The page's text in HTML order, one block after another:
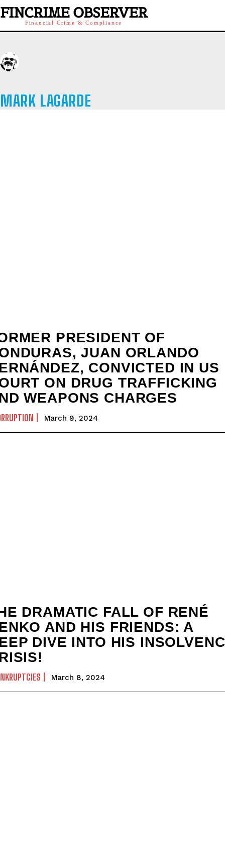
FINCRIME OBSERVER
Financial Crime & Compliance
MARK LAGARDE
PRESIDENT OF
JUAN ORLANDO
CONVICTED IN US
ON DRUG TRAFFICKING
WEAPONS CHARGES
March 9, 2024
DRAMATIC FALL OF RENÉ
AND HIS FRIENDS: A
DIVE INTO HIS
March 8, 2024